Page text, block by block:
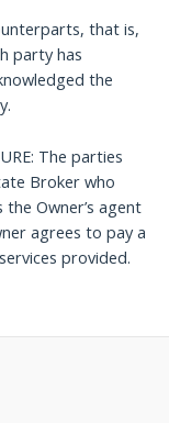
that is,
party has
the
The parties
Broker who
Owner’s agent
agrees to pay a
provided.